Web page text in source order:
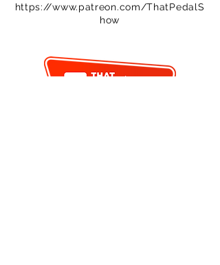
https://www.patreon.com/ThatPedalS
how